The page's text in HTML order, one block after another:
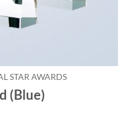
STAR AWARDS
(Blue)